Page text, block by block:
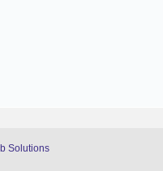
Solutions